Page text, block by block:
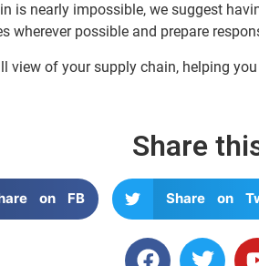
is nearly impossible, we suggest
wherever possible and prepare
view of your supply chain, helping
Share
on FB Share on